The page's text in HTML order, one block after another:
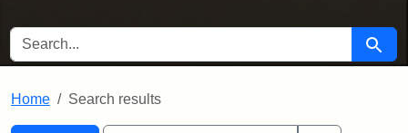
SEARCH FOR Search
Home Search results